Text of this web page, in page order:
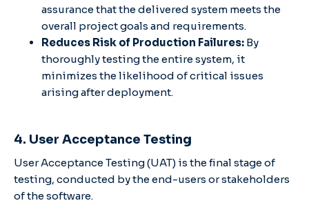
assurance that the delivered system meets the
overall project goals and requirements.
Reduces Risk of Production Failures: By
thoroughly testing the entire system, it
minimizes the likelihood of critical issues
arising after deployment.
4. User Acceptance Testing
User Acceptance Testing (UAT) is the final stage of
testing, conducted by the end-users or stakeholders
of the software.